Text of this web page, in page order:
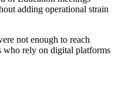
adding operational strain
not enough to reach
who rely on digital platforms